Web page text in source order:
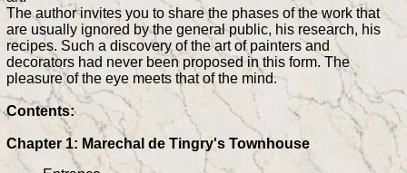
The author invites you to share the phases of the work that
are usually ignored by the general public, his research, his
recipes. Such a discovery of the art of painters and
decorators had never been proposed in this form. The
pleasure of the eye meets that of the mind.
Contents:
Chapter 1: Marechal de Tingry's Townhouse